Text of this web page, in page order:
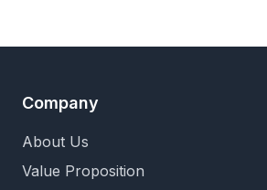
Knowledge Base Updates
Company
About Us
Value Proposition